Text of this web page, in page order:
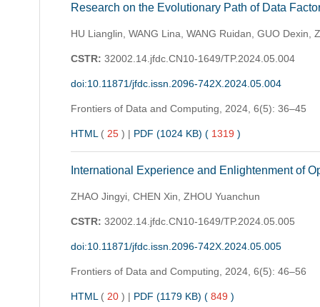
Research on the Evolutionary Path of Data
HU Lianglin, WANG Lina, WANG Ruidan, GUO Dexin,
CSTR: 32002.14.jfdc.CN10-1649/TP.2024.05.004
doi:10.11871/jfdc.issn.2096-742X.2024.05.004
Frontiers of Data and Computing, 2024, 6(5): 36–45
HTML (25) | PDF (1024 KB) (1319 )
International Experience and Enlightenment of
ZHAO Jingyi, CHEN Xin, ZHOU Yuanchun
CSTR: 32002.14.jfdc.CN10-1649/TP.2024.05.005
doi:10.11871/jfdc.issn.2096-742X.2024.05.005
Frontiers of Data and Computing, 2024, 6(5): 46–56
HTML (20) | PDF (1179 KB) (849 )